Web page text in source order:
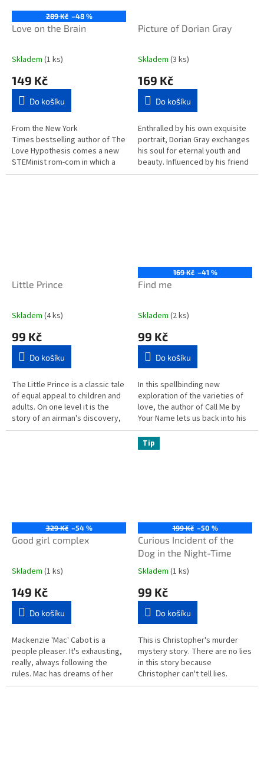
289 Kč –48 %
Love on the Brain
Skladem (1 ks)
149 Kč
Do košíku
From the New York
Times bestselling author of The
Love Hypothesis comes a new
STEMinist rom-com in which a
scientist is forced to work on a
Picture of Dorian Gray
Skladem (3 ks)
169 Kč
Do košíku
Enthralled by his own exquisite
portrait, Dorian Gray exchanges
his soul for eternal youth and
beauty. Influenced by his friend
Lord Henry Wotton, he is drawn
Little Prince
Skladem (4 ks)
99 Kč
Do košíku
The Little Prince is a classic tale
of equal appeal to children and
adults. On one level it is the
story of an airman's discovery,
in the desert, of a small boy
169 Kč –41 %
Find me
Skladem (2 ks)
99 Kč
Do košíku
In this spellbinding new
exploration of the varieties of
love, the author of Call Me by
Your Name lets us back into his
characters' lives years after
their first...
329 Kč –54 %
Good girl complex
Skladem (1 ks)
149 Kč
Do košíku
Mackenzie 'Mac' Cabot is a
people pleaser. It's exhausting,
really, always following the
rules. Mac has dreams of her
own but to please her parents
Tip
199 Kč –50 %
Curious Incident of the
Dog in the Night-Time
Skladem (1 ks)
99 Kč
Do košíku
This is Christopher's murder
mystery story. There are no lies
in this story because
Christopher can't tell lies.
Christopher does not like